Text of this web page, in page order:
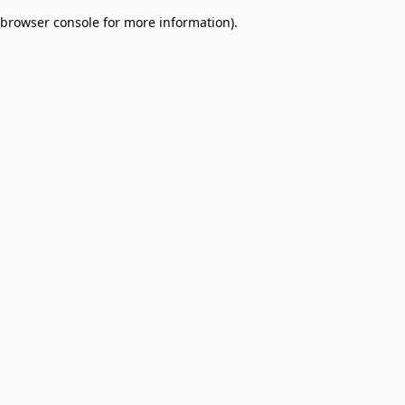
browser console for more information).